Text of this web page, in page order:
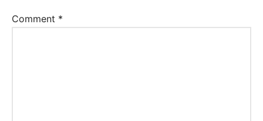
Comment *